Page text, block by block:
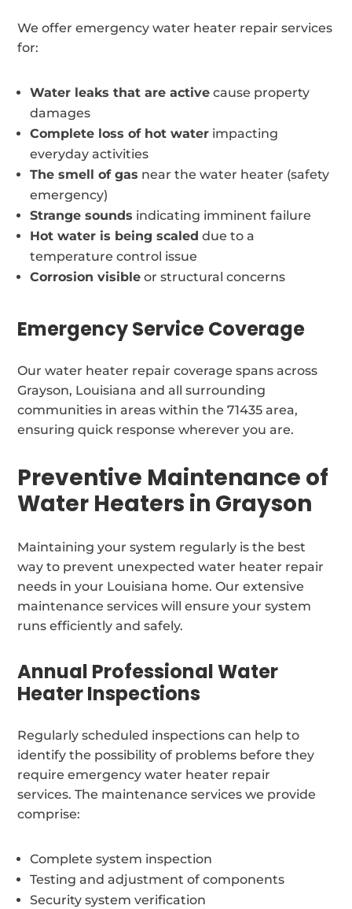
We offer emergency water heater repair services
for:
Water leaks that are active cause property
damages
Complete loss of hot water impacting
everyday activities
The smell of gas near the water heater (safety
emergency)
Strange sounds indicating imminent failure
Hot water is being scaled due to a
temperature control issue
Corrosion visible or structural concerns
Emergency Service Coverage
Our water heater repair coverage spans across
Grayson, Louisiana and all surrounding
communities in areas within the 71435 area,
ensuring quick response wherever you are.
Preventive Maintenance of
Water Heaters in Grayson
Maintaining your system regularly is the best
way to prevent unexpected water heater repair
needs in your Louisiana home. Our extensive
maintenance services will ensure your system
runs efficiently and safely.
Annual Professional Water
Heater Inspections
Regularly scheduled inspections can help to
identify the possibility of problems before they
require emergency water heater repair
services. The maintenance services we provide
comprise:
Complete system inspection
Testing and adjustment of components
Security system verification